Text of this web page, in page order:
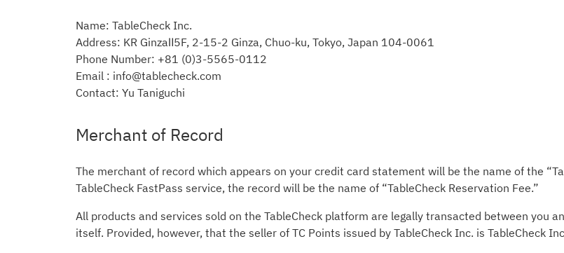
Name: TableCheck Inc.
Address: KR GinzaⅡ5F, 2-15-2 Ginza, Chuo-ku, Tokyo, Japan 104-0061
Phone Number: +81 (0)3-5565-0112
Email : info@tablecheck.com
Contact: Yu Taniguchi
Merchant of Record
The merchant of record which appears on your credit card statement will be the name of the
TableCheck FastPass service, the record will be the name of “TableCheck Reservation Fee.”
All products and services sold on the TableCheck platform are legally transacted between you
itself. Provided, however, that the seller of TC Points issued by TableCheck Inc. is TableCheck